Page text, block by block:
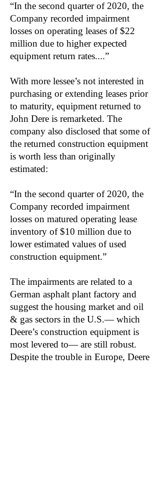
“In the second quarter of 2020, the
Company recorded impairment
losses on operating leases of $22
million due to higher expected
equipment return rates....”
With more lessee’s not interested in
purchasing or extending leases prior
to maturity, equipment returned to
John Dere is remarketed. The
company also disclosed that some of
the returned construction equipment
is worth less than originally
estimated:
“In the second quarter of 2020, the
Company recorded impairment
losses on matured operating lease
inventory of $10 million due to
lower estimated values of used
construction equipment.”
The impairments are related to a
German asphalt plant factory and
suggest the housing market and oil
& gas sectors in the U.S.— which
Deere’s construction equipment is
most levered to— are still robust.
Despite the trouble in Europe, Deere